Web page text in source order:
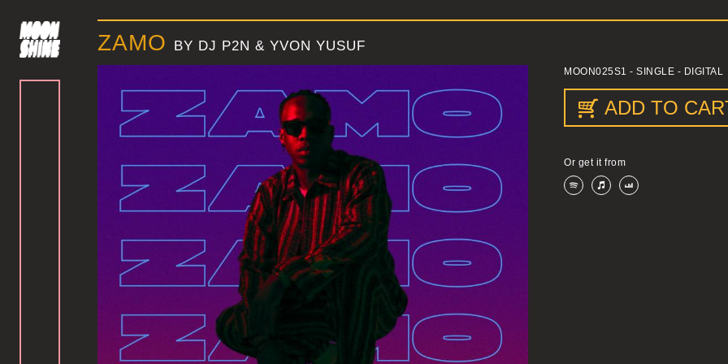
ZAMO BY DJ P2N & YVON YUSUF
MOON025S1 - SINGLE - DIGITAL
ADD TO
Or get it from